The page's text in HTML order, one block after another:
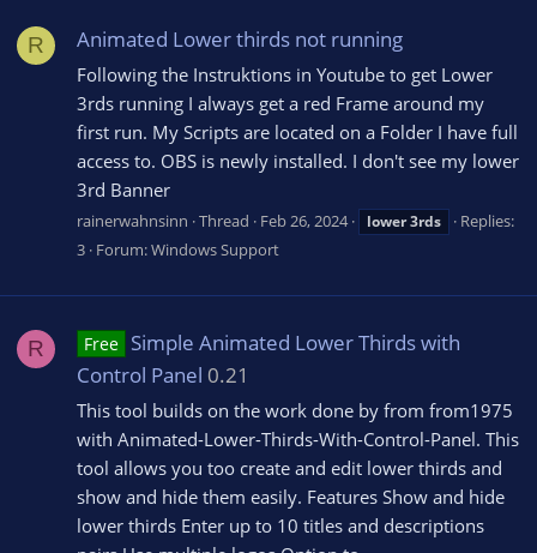
R Animated Lower thirds not running
Following the Instruktions in Youtube to get Lower
3rds running I always get a red Frame around my
first run. My Scripts are located on a Folder I have full
access to. OBS is newly installed. I don't see my lower
3rd Banner
rainerwahnsinn Thread Feb 26, 2024 lower3rds
Replies:
3 Forum:Windows Support
R Free Simple Animated Lower Thirds with
Control Panel 0.21
This tool builds on the work done by from from1975
with Animated-Lower-Thirds-With-Control-Panel. This
tool allows you too create and edit lower thirds and
show and hide them easily. Features Show and hide
lower thirds Enter up to 10 titles and descriptions